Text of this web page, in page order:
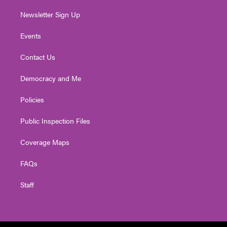
Newsletter Sign Up
Events
Contact Us
Democracy and Me
Policies
Public Inspection Files
Coverage Maps
FAQs
Staff